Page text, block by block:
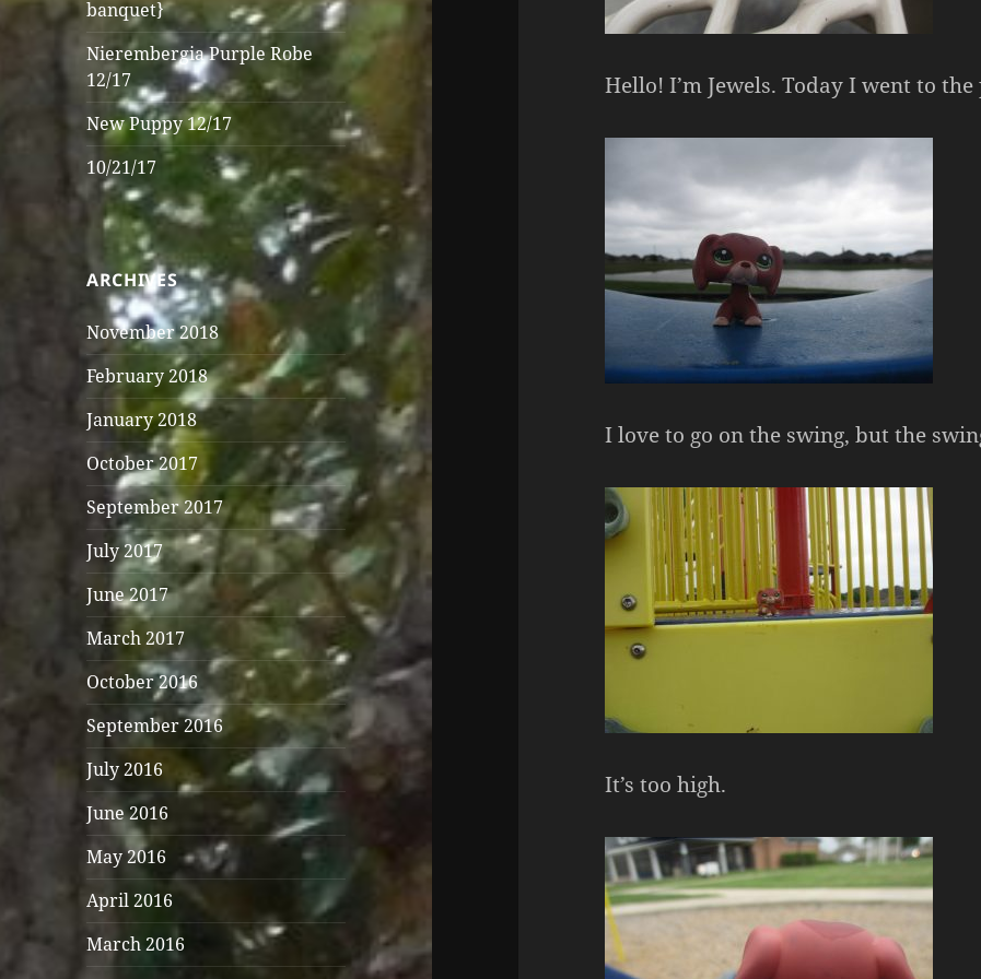
banquet}
Nierembergia Purple Robe
12/17
New Puppy 12/17
10/21/17
ARCHIVES
November 2018
February 2018
January 2018
October 2017
September 2017
July 2017
June 2017
March 2017
October 2016
September 2016
July 2016
June 2016
May 2016
April 2016
March 2016
Hello! I’m Jewels. Today I went to
I love to go on the swing, but the
It’s too high.